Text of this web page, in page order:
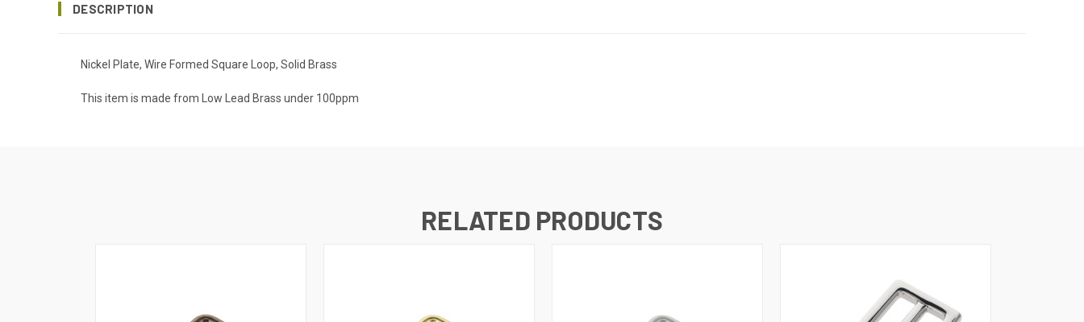
DESCRIPTION
Nickel Plate, Wire Formed Square Loop, Solid Brass
This item is made from Low Lead Brass under 100ppm
RELATED PRODUCTS